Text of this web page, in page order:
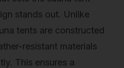
stands out. Unlike
tents are constructed
resistant materials
This ensures a